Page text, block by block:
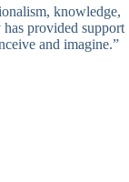
knowledge,
has provided support
and imagine.”